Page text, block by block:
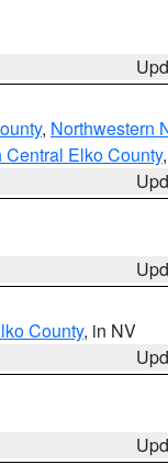
, Northwestern
Central Elko County
County, in NV